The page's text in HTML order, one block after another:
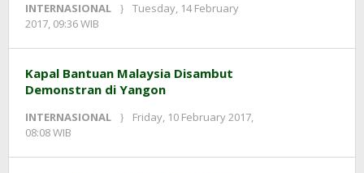
INTERNASIONAL
Tuesday, 14 February
2017, 09:36 WIB
Kapal Bantuan Malaysia Disambut
Demonstran di Yangon
INTERNASIONAL
Friday, 10 February 2017,
08:08 WIB